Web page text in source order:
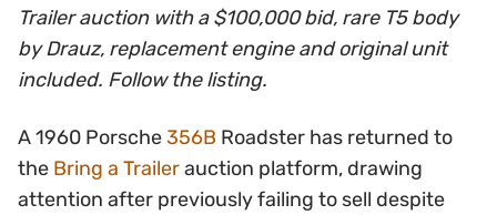
Trailer auction with a $100,000 bid, rare T5 body
by Drauz, replacement engine and original unit
included. Follow the listing.
A 1960 Porsche356B Roadster has returned to
the Bring a Trailerauction platform, drawing
attention after previously failing to sell despite